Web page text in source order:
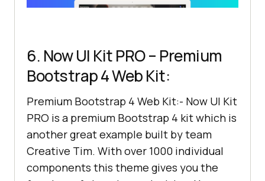
6. Now UI Kit PRO – Premium
Bootstrap 4 Web Kit:
Premium Bootstrap 4 Web Kit:- Now UI Kit
PRO is a premium Bootstrap 4 kit which is
another great example built by team
Creative Tim. With over 1000 individual
components this theme gives you the